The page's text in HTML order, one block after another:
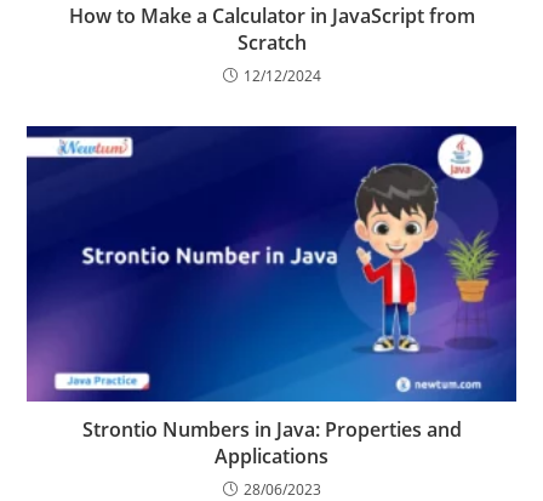
How to Make a Calculator in JavaScript from
Scratch
12/12/2024
Strontio Numbers in Java: Properties and
Applications
28/06/2023